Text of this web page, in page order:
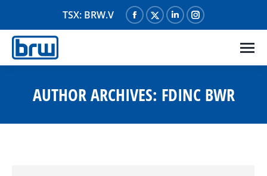
TSX: BRW.V
Facebook
page
in
new
window
X
page
in
new
window
Linkedin
page
in
new
window
Instagram
page
in
new
window
AUTHOR ARCHIVES: FDINC BWR